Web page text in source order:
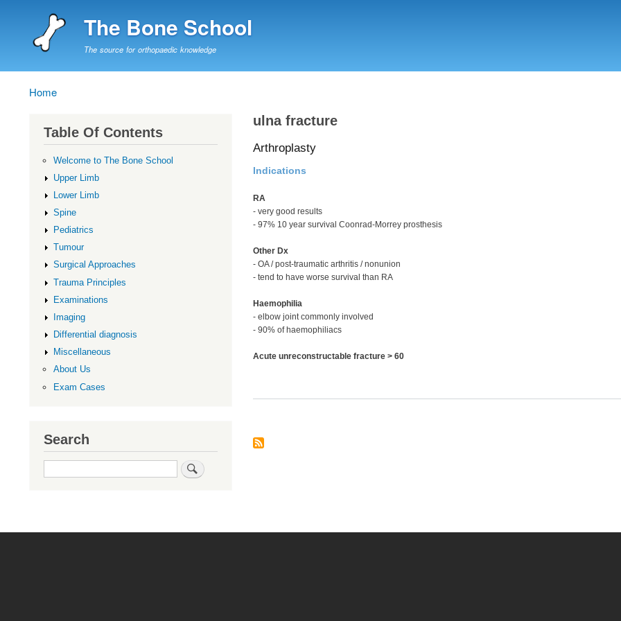
The Bone School
The source for orthopaedic knowledge
Breadcrumb
Home
ulna fracture
Arthroplasty
Indications
RA
- very good results
- 97% 10 year survival Coonrad-Morrey prosthesis
Other Dx
- OA / post-traumatic arthritis / nonunion
- tend to have worse survival than RA
Haemophilia
- elbow joint commonly involved
- 90% of haemophiliacs
Acute unreconstructable fracture > 60
Table Of Contents
Welcome to The Bone School
Upper Limb
Lower Limb
Spine
Pediatrics
Tumour
Surgical Approaches
Trauma Principles
Examinations
Imaging
Differential diagnosis
Miscellaneous
About Us
Exam Cases
Search
Search